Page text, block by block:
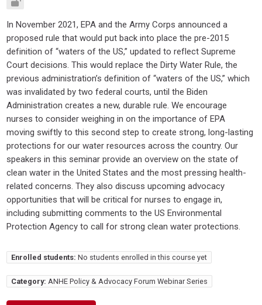
In November 2021, EPA and the Army Corps announced a
proposed rule that would put back into place the pre-2015
definition of “waters of the US,” updated to reflect Supreme
Court decisions. This would replace the Dirty Water Rule, the
previous administration’s definition of “waters of the US,” which
was invalidated by two federal courts, until the Biden
Administration creates a new, durable rule. We encourage
nurses to consider weighing in on the importance of EPA
moving swiftly to this second step to create strong, long-lasting
protections for our water resources across the country. Our
speakers in this seminar provide an overview on the state of
clean water in the United States and the most pressing health-
related concerns. They also discuss upcoming advocacy
opportunities that will be critical for nurses to engage in,
including submitting comments to the US Environmental
Protection Agency to call for strong clean water protections.
Enrolled students: No students enrolled in this course yet
Category: ANHE Policy & Advocacy Forum Webinar Series